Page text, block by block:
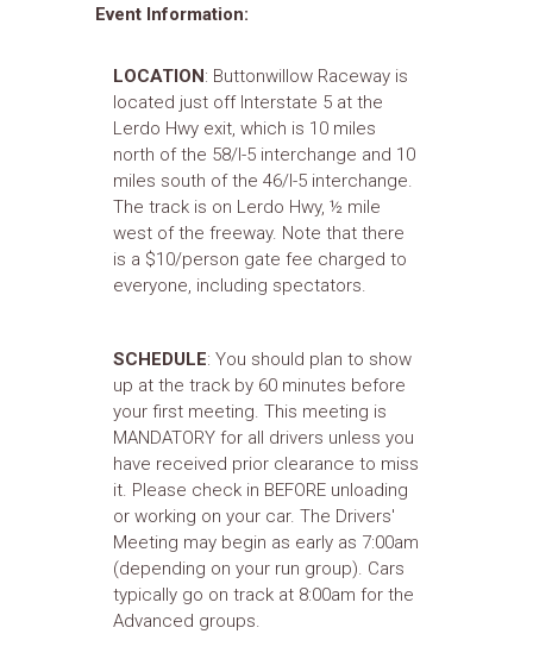
Event Information:
LOCATION: Buttonwillow Raceway is
located just off Interstate 5 at the
Lerdo Hwy exit, which is 10 miles
north of the 58/I-5 interchange and 10
miles south of the 46/I-5 interchange.
The track is on Lerdo Hwy, ½ mile
west of the freeway. Note that there
is a $10/person gate fee charged to
everyone, including spectators.
SCHEDULE: You should plan to show
up at the track by 60 minutes before
your first meeting. This meeting is
MANDATORY for all drivers unless you
have received prior clearance to miss
it. Please check in BEFORE unloading
or working on your car. The Drivers'
Meeting may begin as early as 7:00am
(depending on your run group). Cars
typically go on track at 8:00am for the
Advanced groups.